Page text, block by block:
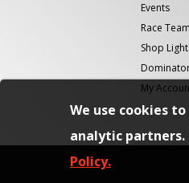
We use cookies
analytic partners.
Policy.
Events
Race
Shop
My